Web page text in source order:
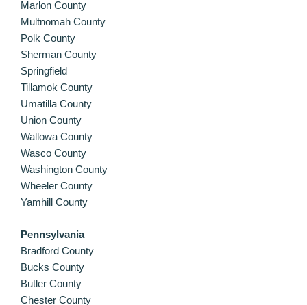
Marlon County
Multnomah County
Polk County
Sherman County
Springfield
Tillamok County
Umatilla County
Union County
Wallowa County
Wasco County
Washington County
Wheeler County
Yamhill County
Pennsylvania
Bradford County
Bucks County
Butler County
Chester County